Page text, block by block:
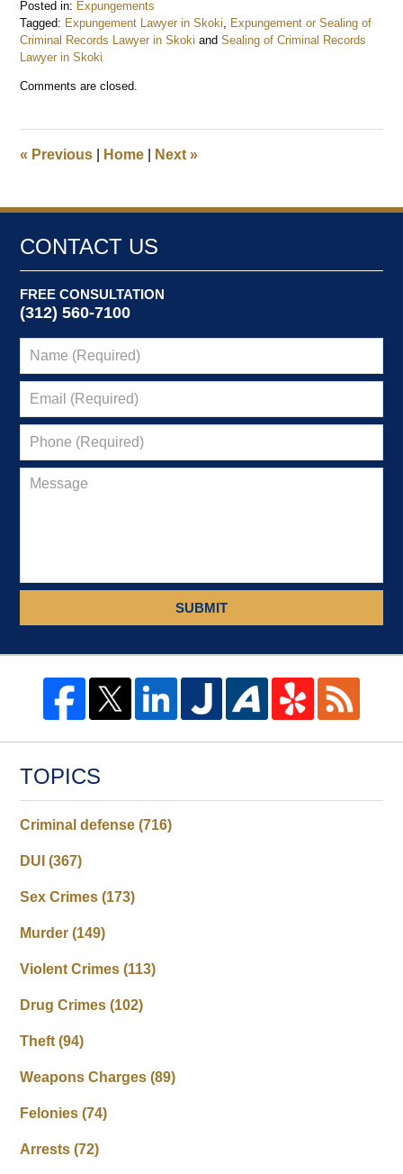
Posted in: Expungements
Tagged: Expungement Lawyer in Skoki
Expungement or Sealing of
Criminal Records Lawyer in Skoki andSealing of Criminal Records
Lawyer in Skoki
December
am
Comments are closed.
« Previous Home Next»
CONTACT US
FREE CONSULTATION
(312) 560-7100
SUBMIT
TOPICS
Criminal defense(716)
DUI(367)
Sex Crimes(173)
Murder(149)
Violent Crimes(113)
Drug Crimes(102)
Theft(94)
Weapons Charges(89)
Felonies(74)
Arrests(72)